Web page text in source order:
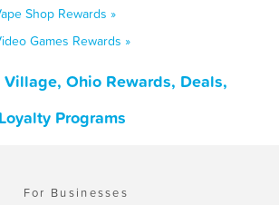
Shop Rewards »
Games Rewards »
Ohio Rewards, Deals,
Programs
For Businesses